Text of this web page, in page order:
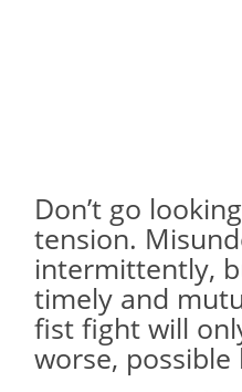
Don’t go
tension.
intermittently,
timely and
fist fight will
worse, possible